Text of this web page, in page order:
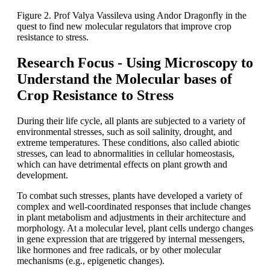
Figure 2. Prof Valya Vassileva using Andor Dragonfly in the
quest to find new molecular regulators that improve crop
resistance to stress.
Research Focus - Using Microscopy to
Understand the Molecular bases of
Crop Resistance to Stress
During their life cycle, all plants are subjected to a variety of
environmental stresses, such as soil salinity, drought, and
extreme temperatures. These conditions, also called abiotic
stresses, can lead to abnormalities in cellular homeostasis,
which can have detrimental effects on plant growth and
development.
To combat such stresses, plants have developed a variety of
complex and well-coordinated responses that include changes
in plant metabolism and adjustments in their architecture and
morphology. At a molecular level, plant cells undergo changes
in gene expression that are triggered by internal messengers,
like hormones and free radicals, or by other molecular
mechanisms (e.g., epigenetic changes).